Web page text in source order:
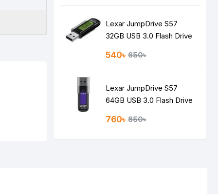
Lexar JumpDrive S57
32GB USB 3.0 Flash Drive
540৳ 650৳
Lexar JumpDrive S57
64GB USB 3.0 Flash Drive
760৳ 850৳